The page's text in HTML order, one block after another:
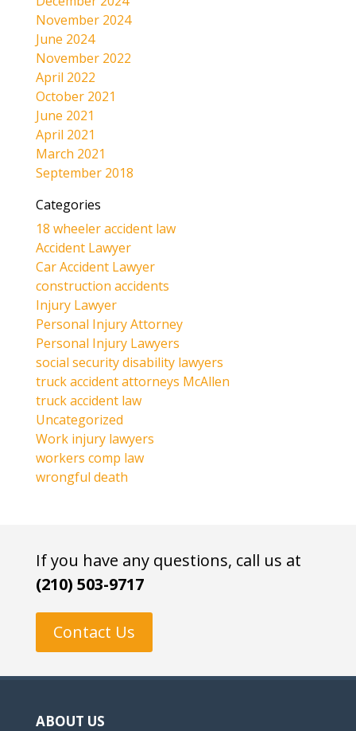
November 2024
June 2024
November 2022
April 2022
October 2021
June 2021
April 2021
March 2021
September 2018
Categories
18 wheeler accident law
Accident Lawyer
Car Accident Lawyer
construction accidents
Injury Lawyer
Personal Injury Attorney
Personal Injury Lawyers
social security disability lawyers
truck accident attorneys McAllen
truck accident law
Uncategorized
Work injury lawyers
workers comp law
wrongful death
If you have any questions, call us at
(210) 503-9717
Contact Us
ABOUT US